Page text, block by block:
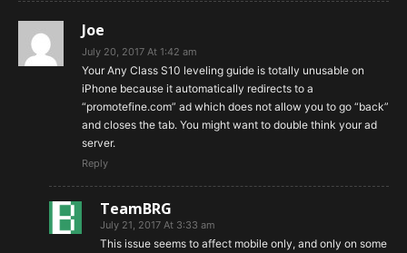
Joe
July 20, 2017 At 1:42 am
Your Any Class S10 leveling guide is totally unusable on
iPhone because it automatically redirects to a
“promotefine.com” ad which does not allow you to go “back”
and closes the tab. You might want to double think your ad
server.
Reply
TeamBRG
July 21, 2017 At 3:33 am
This issue seems to affect mobile only, and only on some